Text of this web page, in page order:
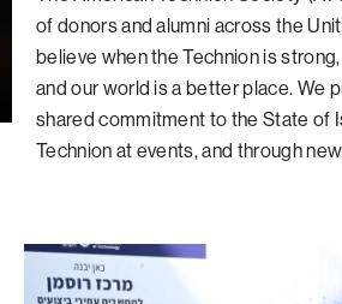
High-Tech Future
Israel’s Security
Protecting Our Planet
Visionary Education
ATS Leadership
Board of Directors
Technion Societies Worldwide
Careers
Atlanta
Baltimore
Boston
Gulf Coast Florida
Houston
Alumni
Giving
Technion Fund
Technion Reservist Fund
Monthly Giving
Planned Giving
of donors and alumni across the
believe when the Technion is
and our world is a better place. We
shared commitment to the State of
Technion at events, and through
Vision
Built